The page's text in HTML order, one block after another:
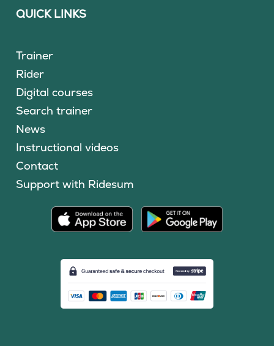
QUICK LINKS
Trainer
Rider
Digital courses
Search trainer
News
Instructional videos
Contact
Support with Ridesum